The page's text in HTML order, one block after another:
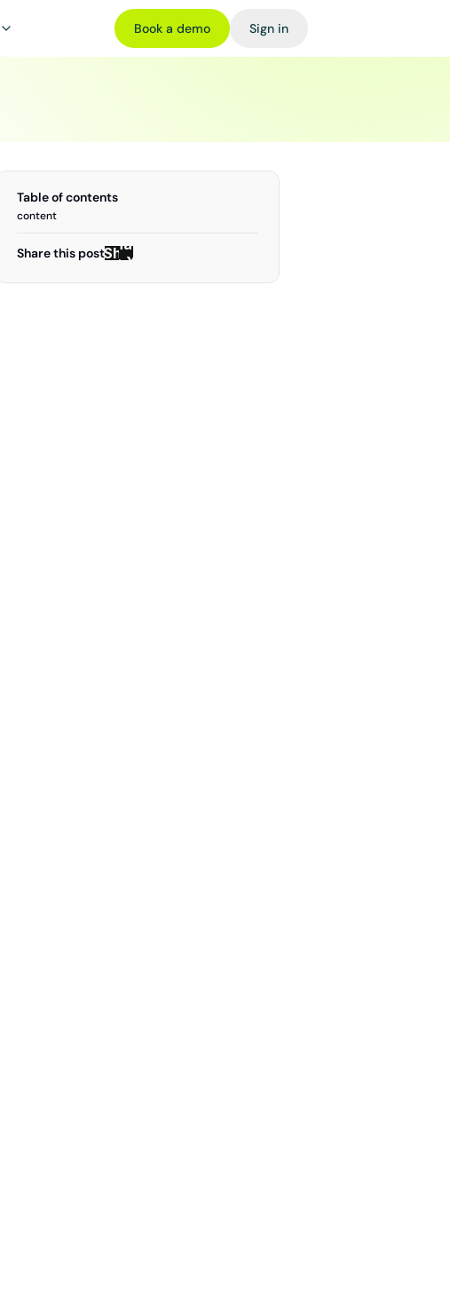
Book a demo Sign in
Table of contents
content
Share this postShare
Share
on X